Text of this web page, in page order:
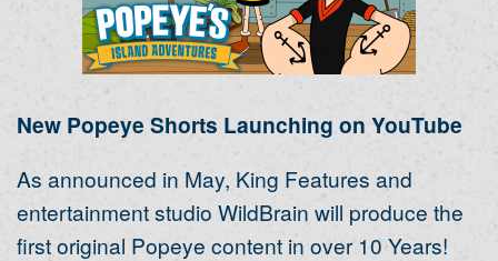
New Popeye Shorts Launching on YouTube
As announced in May, King Features and
entertainment studio WildBrain will produce the
first original Popeye content in over 10 Years!